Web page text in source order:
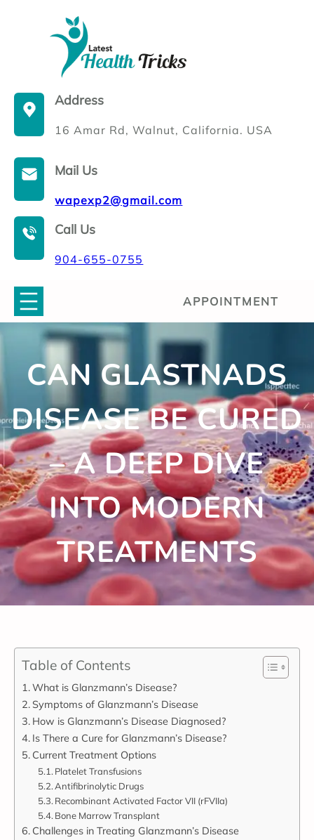
Address
16 Amar Rd, Walnut, California. USA
Mail Us
wapexp2@gmail.com
Call Us
904-655-0755
APPOINTMENT
CAN GLASTNADS
DISEASE BE CURED
– A DEEP DIVE
INTO MODERN
TREATMENTS
Table of Contents
What is Glanzmann’s Disease?
Symptoms of Glanzmann’s Disease
How is Glanzmann’s Disease Diagnosed?
Is There a Cure for Glanzmann’s Disease?
Current Treatment Options
Platelet Transfusions
Antifibrinolytic Drugs
Recombinant Activated Factor VII (rFVIIa)
Bone Marrow Transplant
Challenges in Treating Glanzmann’s Disease